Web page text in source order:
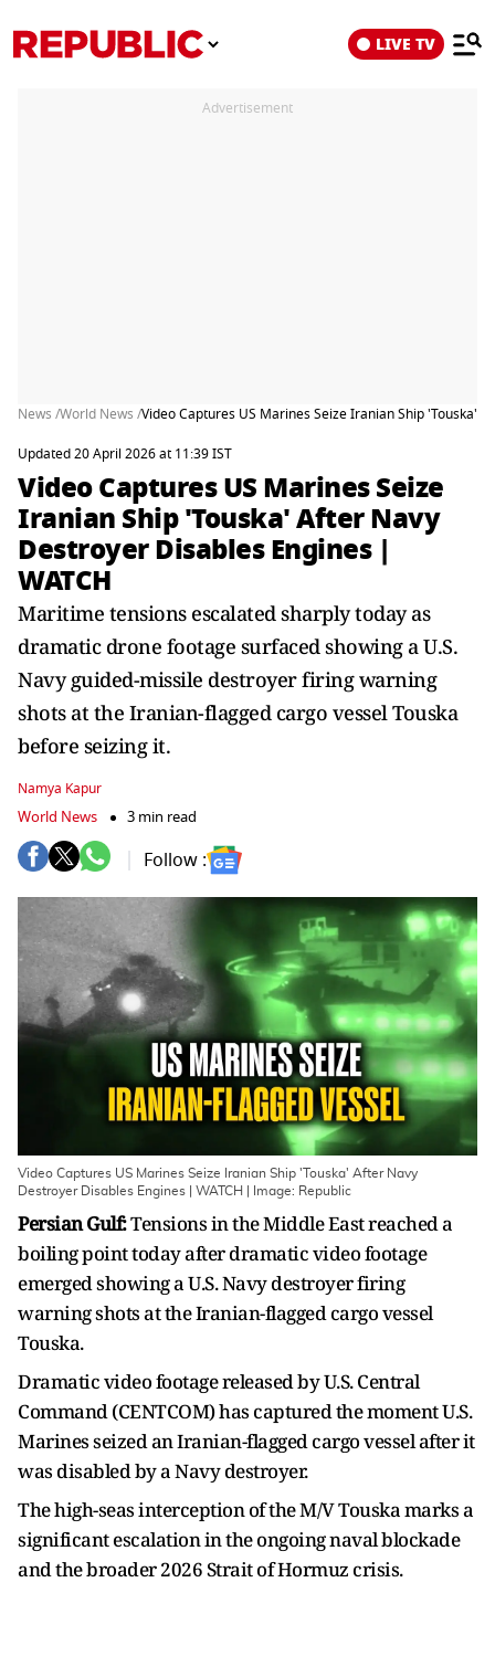
LIVE TV
Advertisement
News /World News /Video Captures US Marines Seize Iranian Ship 'Touska'
Updated 20 April 2026 at 11:39 IST
Video Captures US Marines Seize
Iranian Ship 'Touska' After Navy
Destroyer Disables Engines |
WATCH
Maritime tensions escalated sharply today as
dramatic drone footage surfaced showing a U.S.
Navy guided-missile destroyer firing warning
shots at the Iranian-flagged cargo vessel Touska
before seizing it.
Namya Kapur
World News 3 min read
Follow :
Video Captures US Marines Seize Iranian Ship 'Touska' After Navy
Destroyer Disables Engines | WATCH | Image: Republic
Persian Gulf:Tensions in the Middle East reached a
boiling point today after dramatic video footage
emerged showing a U.S. Navy destroyer firing
warning shots at the Iranian-flagged cargo vessel
Touska.
Dramatic video footage released by U.S. Central
Command (CENTCOM) has captured the moment U.S.
Marines seized an Iranian-flagged cargo vessel after it
was disabled by a Navy destroyer.
The high-seas interception of the M/V Touska marks a
significant escalation in the ongoing naval blockade
and the broader 2026 Strait of Hormuz crisis.